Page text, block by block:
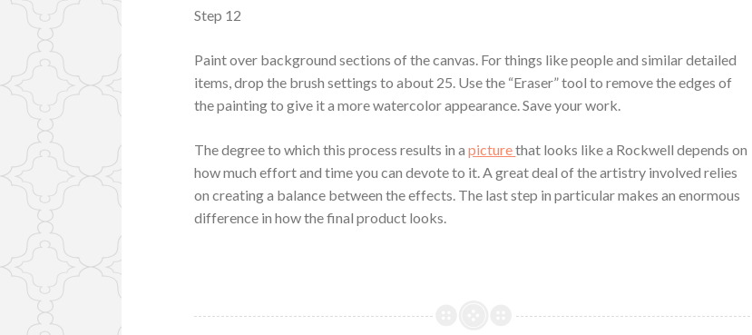
Step 12
Paint over background sections of the canvas. For things like people and similar detailed
items, drop the brush settings to about 25. Use the “Eraser” tool to remove the edges of
the painting to give it a more watercolor appearance. Save your work.
The degree to which this process results in apicturethat looks like a Rockwell depends on
how much effort and time you can devote to it. A great deal of the artistry involved relies
on creating a balance between the effects. The last step in particular makes an enormous
difference in how the final product looks.